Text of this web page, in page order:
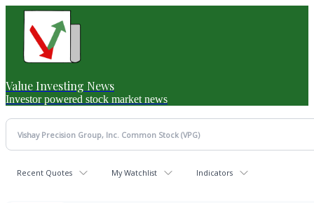
Value Investing News
Investor powered stock market news
Recent Quotes My Watchlist Indicators